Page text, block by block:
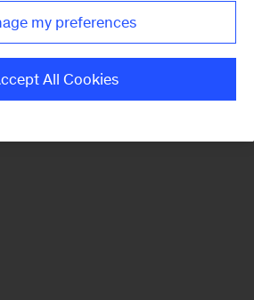
my preferences
All Cookies